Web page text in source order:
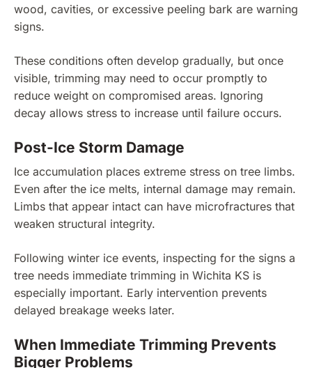
wood, cavities, or excessive peeling bark are warning
signs.
These conditions often develop gradually, but once
visible, trimming may need to occur promptly to
reduce weight on compromised areas. Ignoring
decay allows stress to increase until failure occurs.
Post-Ice Storm Damage
Ice accumulation places extreme stress on tree limbs.
Even after the ice melts, internal damage may remain.
Limbs that appear intact can have microfractures that
weaken structural integrity.
Following winter ice events, inspecting for the signs a
tree needs immediate trimming in Wichita KS is
especially important. Early intervention prevents
delayed breakage weeks later.
When Immediate Trimming Prevents
Bigger Problems